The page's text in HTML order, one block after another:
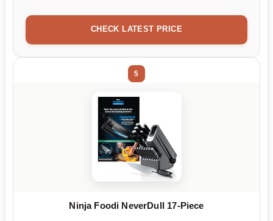
CHECK LATEST PRICE
5
Ninja Foodi NeverDull 17-Piece